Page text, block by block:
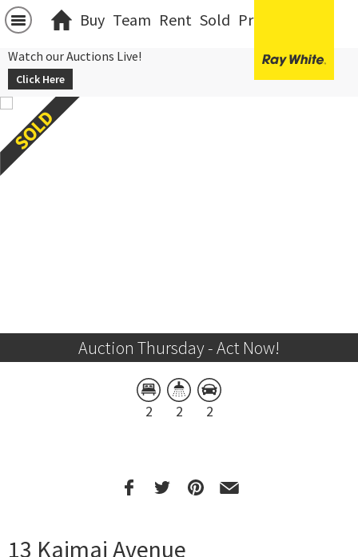
Buy Team Rent Sold Projects
Watch our Auctions Live!
Click Here
Auction Thursday - Act Now!
2 2 2
13 Kaimai Avenue